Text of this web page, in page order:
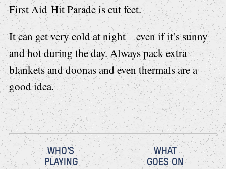
First Aid Hit Parade is cut feet.
It can get very cold at night – even if it’s sunny
and hot during the day. Always pack extra
blankets and doonas and even thermals are a
good idea.
WHO'S
PLAYING
WHAT
GOES ON